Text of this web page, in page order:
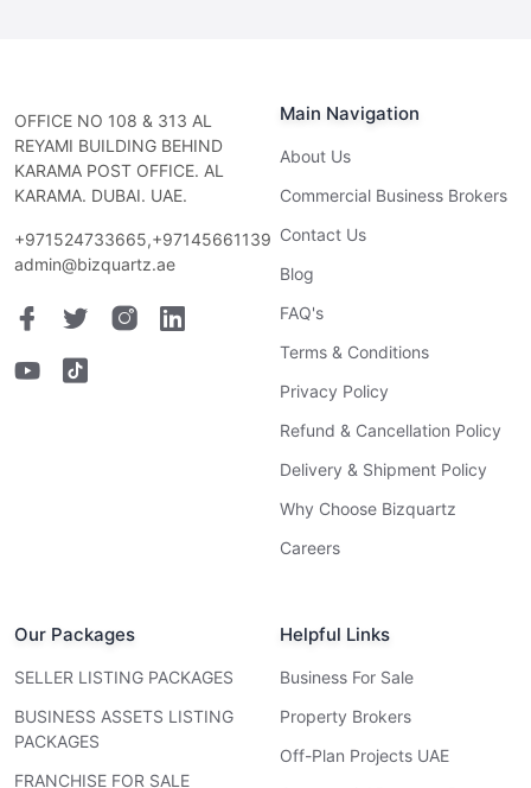
OFFICE NO 108 & 313 AL
REYAMI BUILDING BEHIND
KARAMA POST OFFICE. AL
KARAMA. DUBAI. UAE.
+971524733665,+97145661139
admin@bizquartz.ae
Main Navigation
About Us
Commercial Business Brokers
Contact Us
Blog
FAQ's
Terms & Conditions
Privacy Policy
Refund & Cancellation Policy
Delivery & Shipment Policy
Why Choose Bizquartz
Careers
Our Packages
SELLER LISTING PACKAGES
BUSINESS ASSETS LISTING
PACKAGES
FRANCHISE FOR SALE
Helpful Links
Business For Sale
Property Brokers
Off-Plan Projects UAE